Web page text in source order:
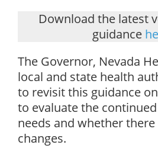
Download the latest
guidance
The Governor, Nevada
local and state health
to revisit this guidance
to evaluate the
needs and whether
changes.